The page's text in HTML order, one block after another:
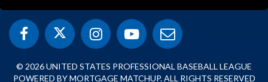
© 2026 UNITED STATES PROFESSIONAL BASEBALL LEAGUE
POWERED BY MORTGAGE MATCHUP. ALL RIGHTS RESERVED